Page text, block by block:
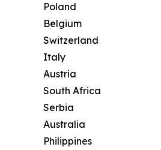
Poland
Belgium
Switzerland
Italy
Austria
South Africa
Serbia
Australia
Philippines